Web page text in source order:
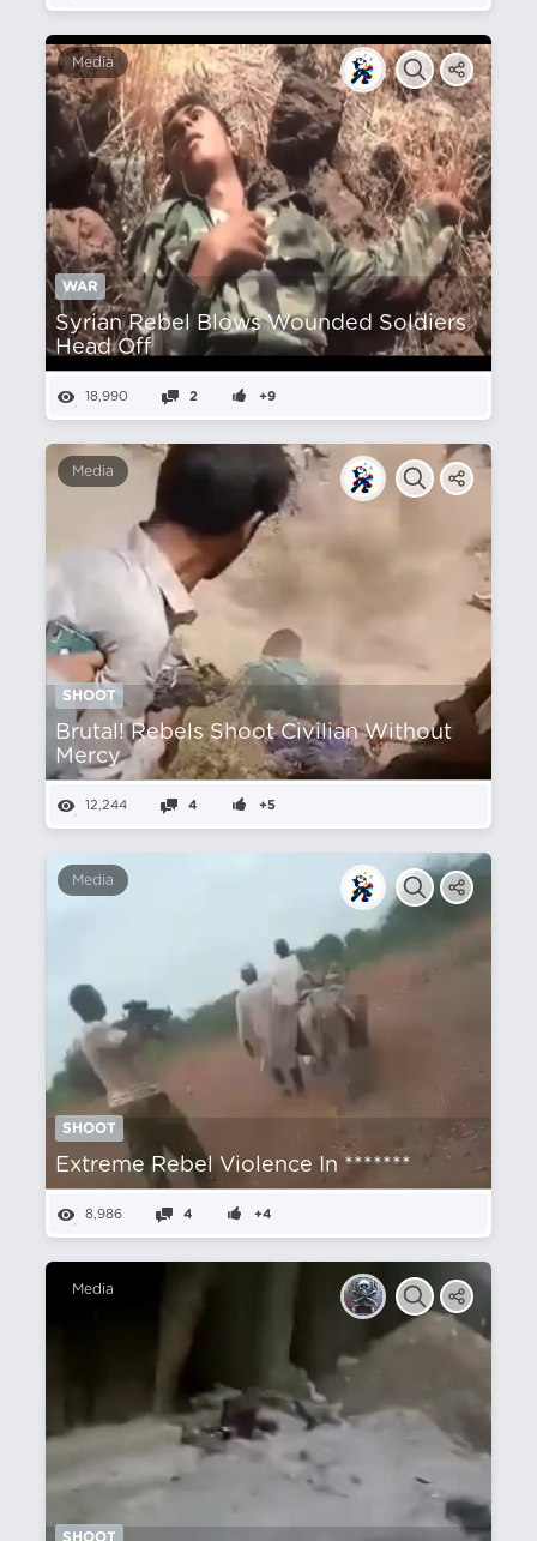
Media
WAR
Syrian Rebel Blows Wounded Soldiers
Head Off
18,990 2 +9
Media
SHOOT
Brutal! Rebels Shoot Civilian Without
Mercy
12,244 4 +5
Media
SHOOT
Extreme Rebel Violence In *******
8,986 4 +4
Media
SHOOT